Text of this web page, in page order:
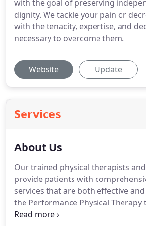
with the goal of preserving
dignity. We tackle your pain or
with the tenacity, expertise, and
necessary to overcome them.
Website Update
Services
About Us
Our trained physical therapists
provide patients with
services that are both effective
the Performance Physical Therapy
experienced with treating a wide